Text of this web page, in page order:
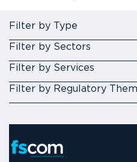
Filter by Type
Filter by Sectors
Filter by Services
Filter by Regulatory